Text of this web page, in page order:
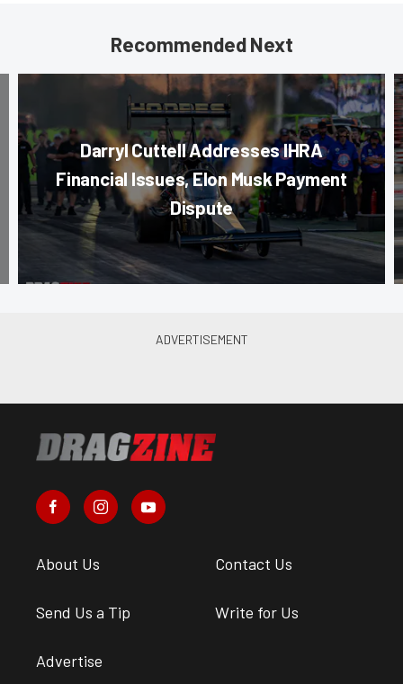
Recommended Next
Darryl Cuttell Addresses IHRA
Financial Issues, Elon Musk Payment
Dispute
About Us Contact Us
Send Us a Tip Write for Us
Advertise